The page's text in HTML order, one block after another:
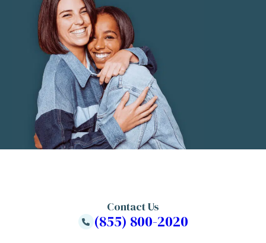
Contact Us
(855) 800-2020